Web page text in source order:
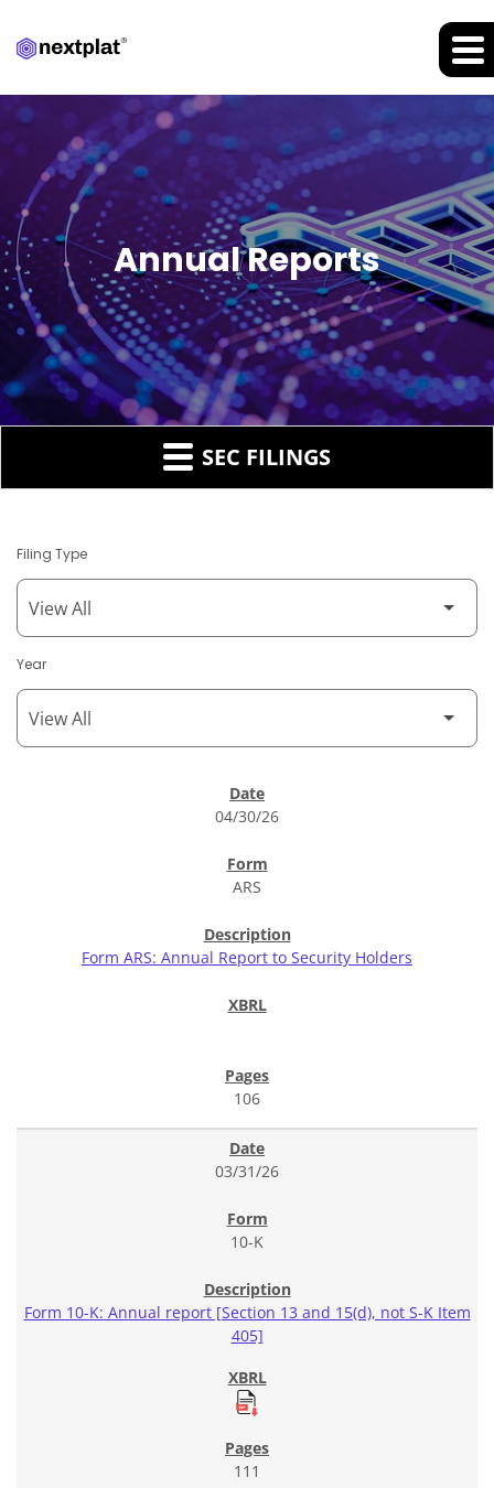
Annual Reports
SEC FILINGS
Filing Type
Year
04/30/26
ARS
Form ARS: Annual Report to Security Holders
106
03/31/26
10-K
Form 10-K: Annual report [Section 13 and 15(d), not S-K Item
405]
111